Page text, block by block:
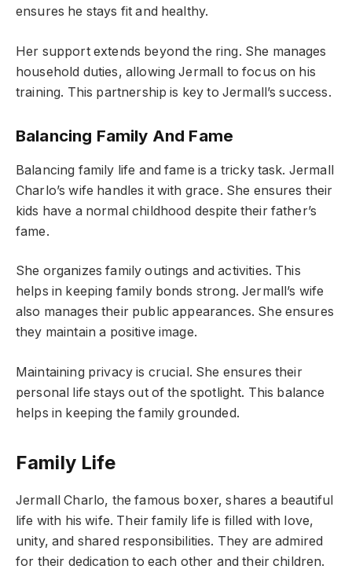
ensures he stays fit and healthy.
Her support extends beyond the ring. She manages
household duties, allowing Jermall to focus on his
training. This partnership is key to Jermall’s success.
Balancing Family And Fame
Balancing family life and fame is a tricky task. Jermall
Charlo’s wife handles it with grace. She ensures their
kids have a normal childhood despite their father’s
fame.
She organizes family outings and activities. This
helps in keeping family bonds strong. Jermall’s wife
also manages their public appearances. She ensures
they maintain a positive image.
Maintaining privacy is crucial. She ensures their
personal life stays out of the spotlight. This balance
helps in keeping the family grounded.
Family Life
Jermall Charlo, the famous boxer, shares a beautiful
life with his wife. Their family life is filled with love,
unity, and shared responsibilities. They are admired
for their dedication to each other and their children.